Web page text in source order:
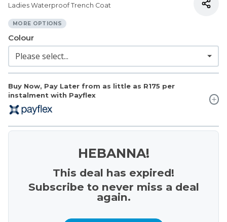
Ladies Waterproof Trench Coat
MORE OPTIONS
Buy Now, Pay Later from as little as R175 per
instalment with Payflex
Colour
HEBANNA!
This deal has expired!
Subscribe to never miss a deal
again.